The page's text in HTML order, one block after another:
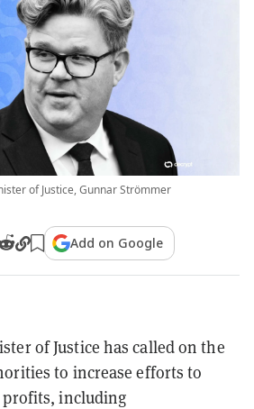
of Justice, Gunnar Strömmer
Add on Google
of Justice has called on the
to increase efforts to
profits, including